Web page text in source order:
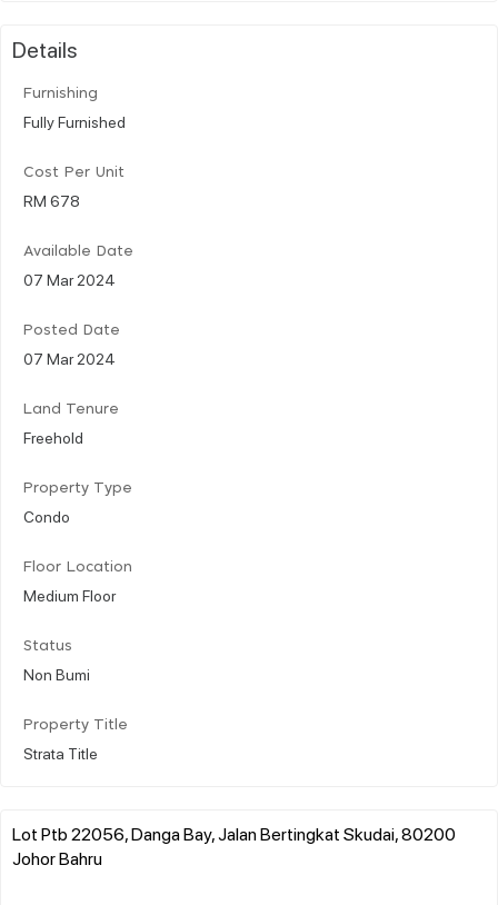
Details
Furnishing
Fully Furnished
Cost Per Unit
RM 678
Available Date
07 Mar 2024
Posted Date
07 Mar 2024
Land Tenure
Freehold
Property Type
Condo
Floor Location
Medium Floor
Status
Non Bumi
Property Title
Strata Title
Lot Ptb 22056, Danga Bay, Jalan Bertingkat Skudai, 80200
Johor Bahru